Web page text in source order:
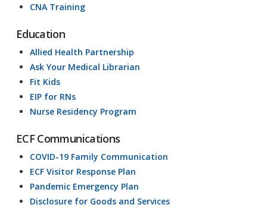
CNA Training
Education
Allied Health Partnership
Ask Your Medical Librarian
Fit Kids
EIP for RNs
Nurse Residency Program
ECF Communications
COVID-19 Family Communication
ECF Visitor Response Plan
Pandemic Emergency Plan
Disclosure for Goods and Services